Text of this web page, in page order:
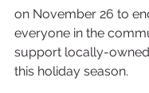
on November 26 to
everyone in the
support locally-
this holiday season.